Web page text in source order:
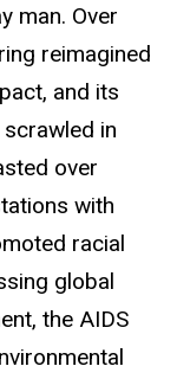
man. Over
reimagined
and its
in
over
with
racial
global
the AIDS